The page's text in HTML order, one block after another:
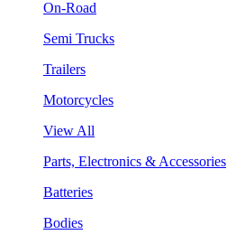
On-Road
Semi Trucks
Trailers
Motorcycles
View All
Parts, Electronics & Accessories
Batteries
Bodies